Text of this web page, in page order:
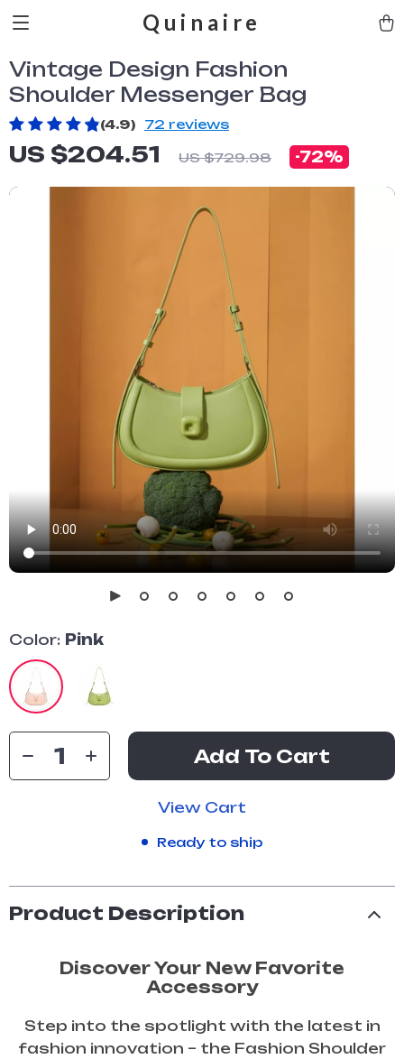
Quinaire
Vintage Design Fashion
Shoulder Messenger Bag
(4.9) 72 reviews
US $204.51 US $729.98 -72%
Color: Pink
Add To Cart
View Cart
Ready to ship
Product Description
Discover Your New Favorite
Accessory
Step into the spotlight with the latest in
fashion innovation – the Fashion Shoulder